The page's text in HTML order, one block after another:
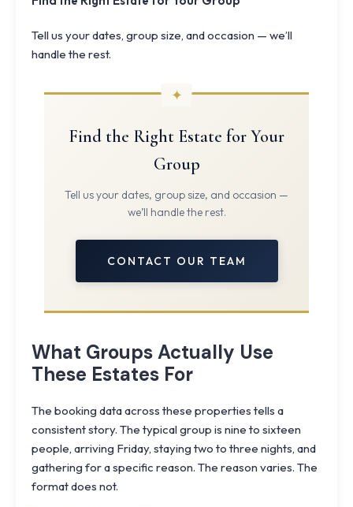
Tell us your dates, group size, and occasion — we’ll
handle the rest.
Find the Right Estate for Your
Group
Tell us your dates, group size, and occasion —
we’ll handle the rest.
CONTACT OUR TEAM
What Groups Actually Use
These Estates For
The booking data across these properties tells a
consistent story. The typical group is nine to sixteen
people, arriving Friday, staying two to three nights, and
gathering for a specific reason. The reason varies. The
format does not.